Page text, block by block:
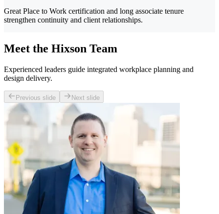
Great Place to Work certification and long associate tenure
strengthen continuity and client relationships.
Meet the Hixson Team
Experienced leaders guide integrated workplace planning and
design delivery.
Previous slide Next slide